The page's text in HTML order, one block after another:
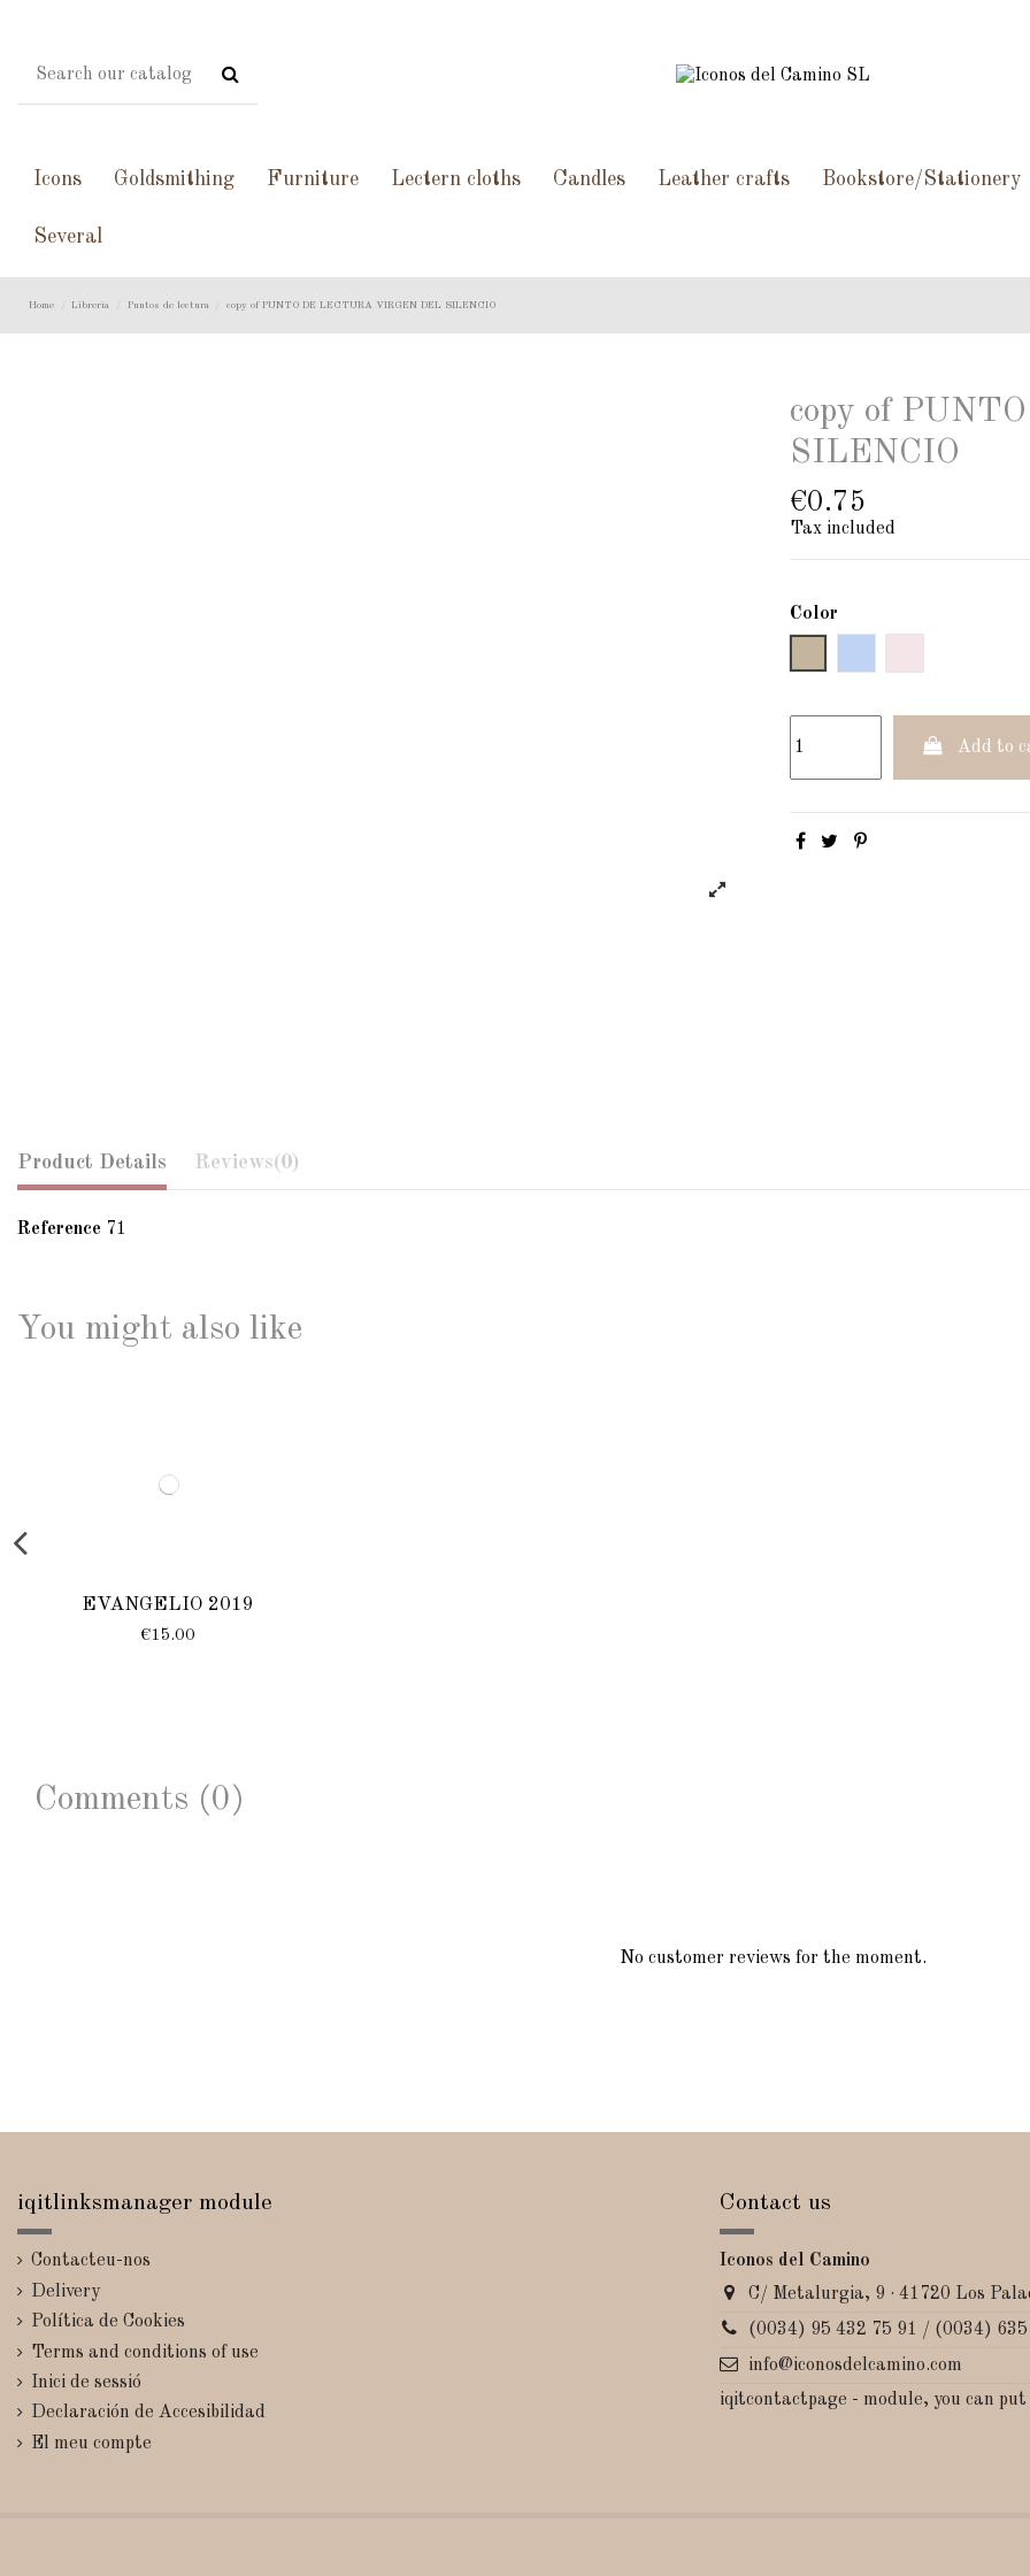
Icons Goldsmithing Furniture Lectern cloths Candles Leather crafts Bookstore/Stationery
Several
Home Libreria Puntos de lectura copy of PUNTO DE LECTURA VIRGEN DEL SILENCIO
copy of
SILENCIO
€0.75
Tax included
Color
Add to
Product Details Reviews(0)
Reference 71
You might also like
EVANGELIO 2019
€15.00
Comments (0)
No customer reviews for the moment.
iqitlinksmanager module
Contacteu-nos
Delivery
Política de Cookies
Terms and conditions of use
Inici de sessió
Declaración de Accesibilidad
El meu compte
Contact us
Iconos del Camino
C/ Metalurgia, 9 · 41720 Los
(0034) 95 432 75 91 / (0034)
info@iconosdelcamino.com
iqitcontactpage - module, you can